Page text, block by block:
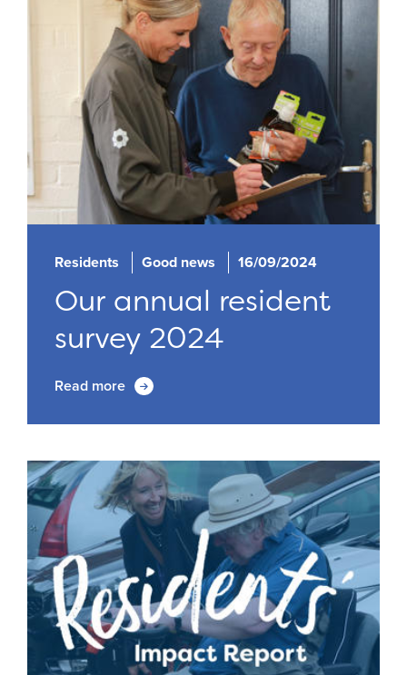
Residents Good news 16/09/2024
Our annual resident
survey 2024
Read more